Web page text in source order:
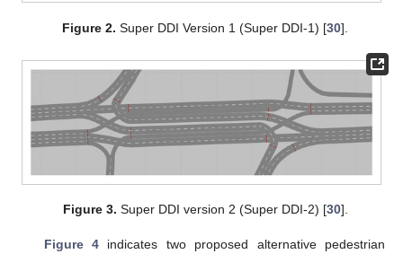
Figure 2. Super DDI Version 1 (Super DDI-1) [30].
Figure 3. Super DDI version 2 (Super DDI-2) [30].
Figure 4 indicates two proposed alternative pedestrian